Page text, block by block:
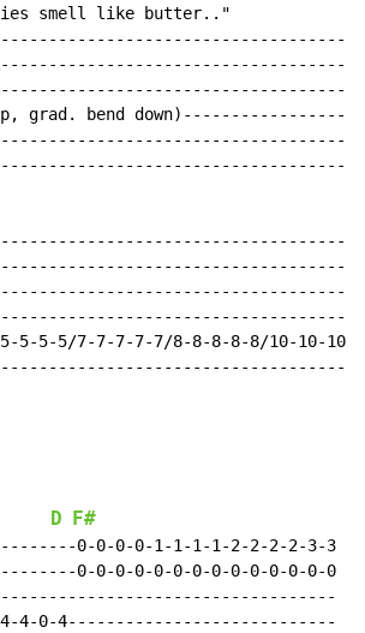
smell like butter.."
up, grad. bend
5-5-5/7-7-7-7-7/8-8-8-8-8/10-10-10-
D F#
0-0-0-0-1-1-1-1-2-2-2-2-3-3
0-0-0-0-0-0-0-0-0-0-0-0-0-0
4-4-0-4----------------------------